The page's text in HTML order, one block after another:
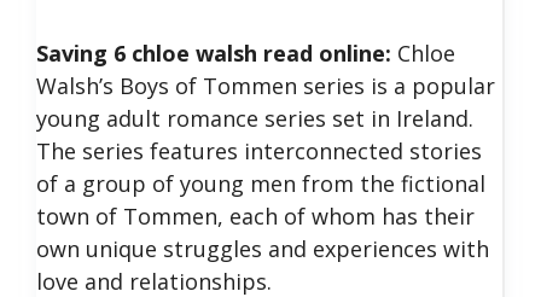
Saving 6 chloe walsh read online: Chloe
Walsh’s Boys of Tommen series is a popular
young adult romance series set in Ireland.
The series features interconnected stories
of a group of young men from the fictional
town of Tommen, each of whom has their
own unique struggles and experiences with
love and relationships.